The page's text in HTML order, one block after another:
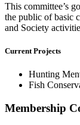
This committee’s
the public of basic
and Society
Current Projects
Hunting
Fish
Membership